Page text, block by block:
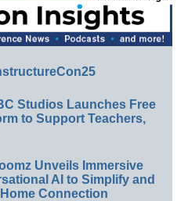
Studios Launches Free
to Support Teachers,
Unveils Immersive
AI to Simplify and
Connection